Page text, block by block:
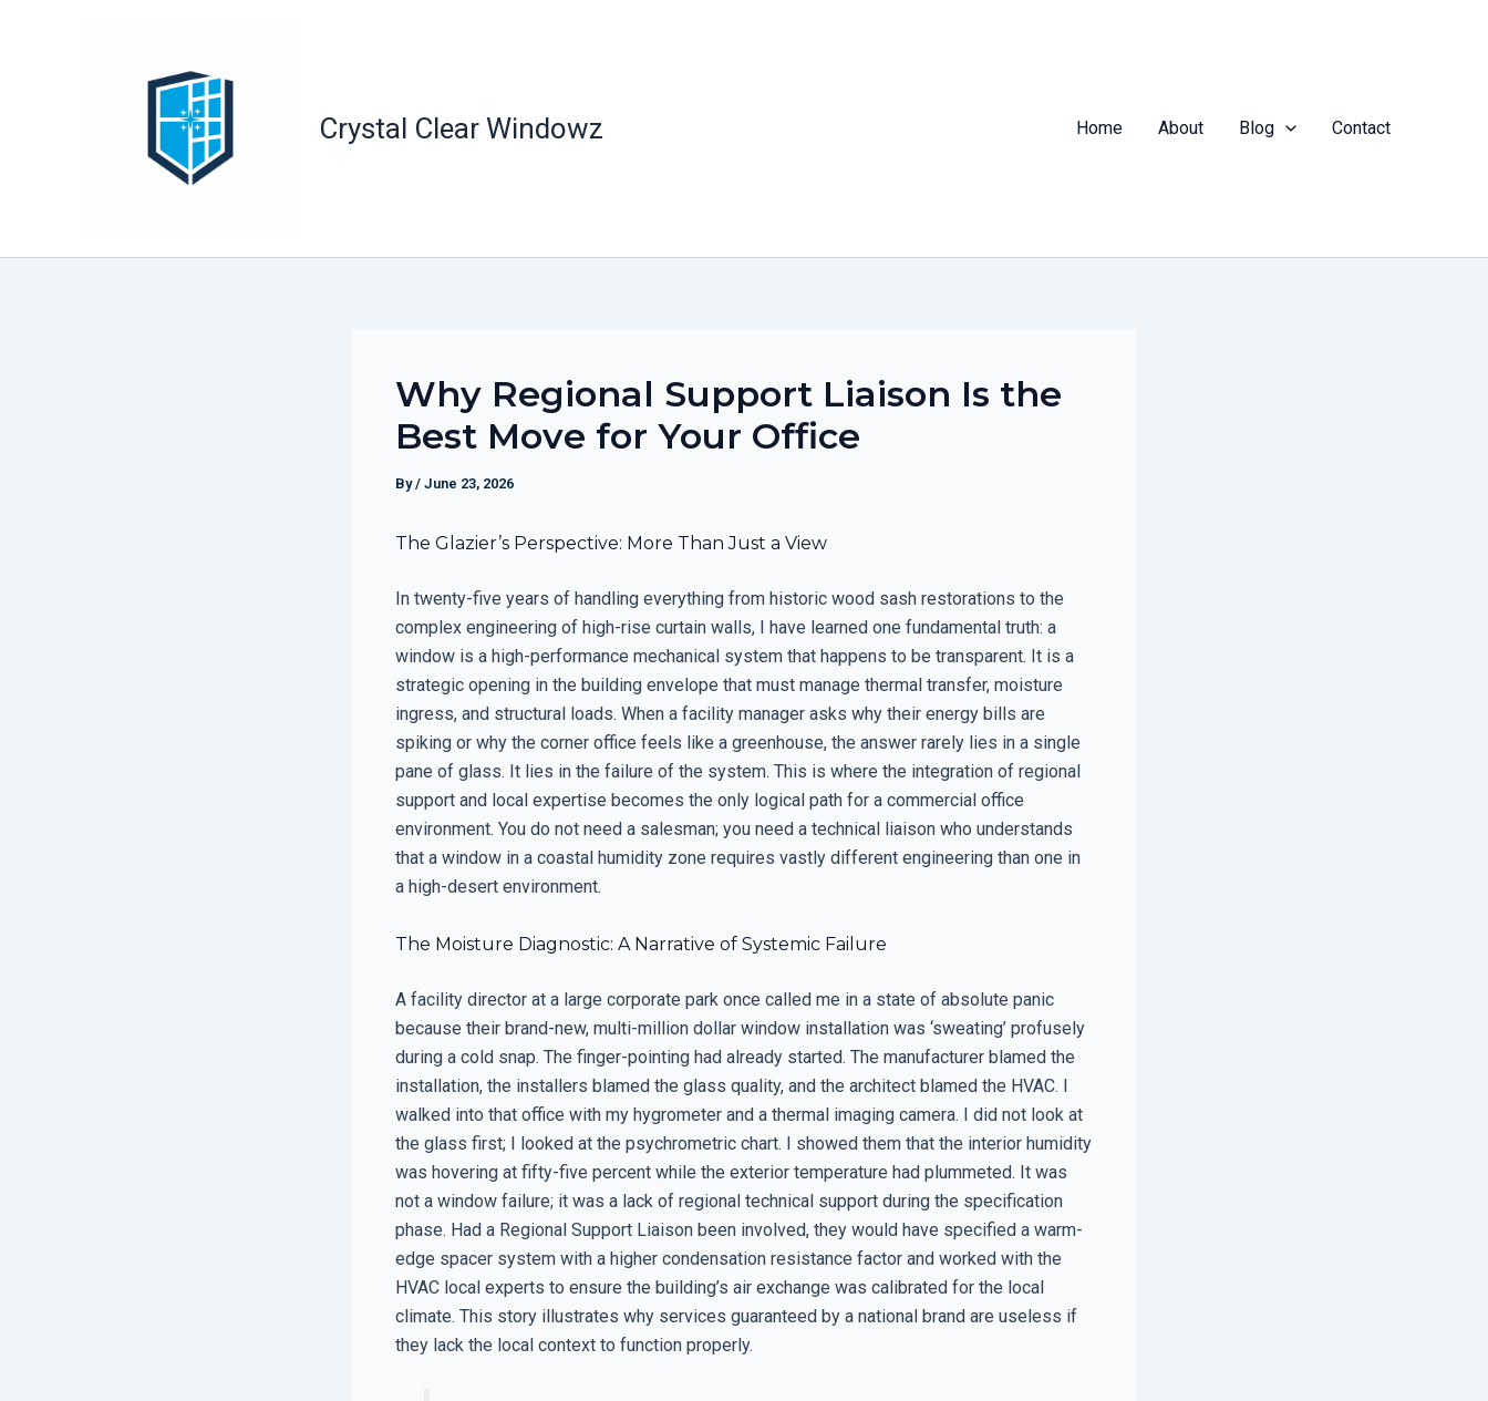
Crystal Clear Windowz Home About Blog Contact
Why Regional Support Liaison Is the
Best Move for Your Office
By/ June 23, 2026
The Glazier’s Perspective: More Than Just a View
In twenty-five years of handling everything from historic wood sash restorations to the
complex engineering of high-rise curtain walls, I have learned one fundamental truth: a
window is a high-performance mechanical system that happens to be transparent. It is a
strategic opening in the building envelope that must manage thermal transfer, moisture
ingress, and structural loads. When a facility manager asks why their energy bills are
spiking or why the corner office feels like a greenhouse, the answer rarely lies in a single
pane of glass. It lies in the failure of the system. This is where the integration of regional
support and local expertise becomes the only logical path for a commercial office
environment. You do not need a salesman; you need a technical liaison who understands
that a window in a coastal humidity zone requires vastly different engineering than one in
a high-desert environment.
The Moisture Diagnostic: A Narrative of Systemic Failure
A facility director at a large corporate park once called me in a state of absolute panic
because their brand-new, multi-million dollar window installation was ‘sweating’ profusely
during a cold snap. The finger-pointing had already started. The manufacturer blamed the
installation, the installers blamed the glass quality, and the architect blamed the HVAC. I
walked into that office with my hygrometer and a thermal imaging camera. I did not look at
the glass first; I looked at the psychrometric chart. I showed them that the interior humidity
was hovering at fifty-five percent while the exterior temperature had plummeted. It was
not a window failure; it was a lack of regional technical support during the specification
phase. Had a Regional Support Liaison been involved, they would have specified a warm-
edge spacer system with a higher condensation resistance factor and worked with the
HVAC local experts to ensure the building’s air exchange was calibrated for the local
climate. This story illustrates why services guaranteed by a national brand are useless if
they lack the local context to function properly.